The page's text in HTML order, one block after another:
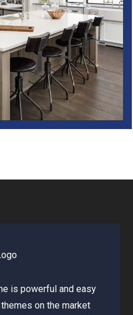
is powerful and easy
on the market